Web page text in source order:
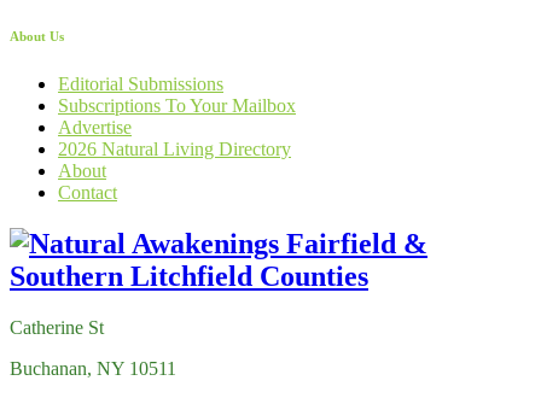
About Us
Editorial Submissions
Subscriptions To Your Mailbox
Advertise
2026 Natural Living Directory
About
Contact
Catherine St
Buchanan, NY 10511